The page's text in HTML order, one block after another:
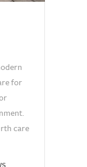
for
care